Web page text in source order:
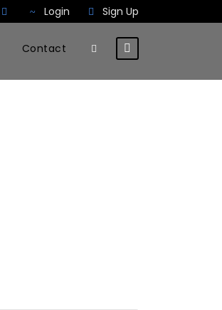
Login Sign Up
Contact